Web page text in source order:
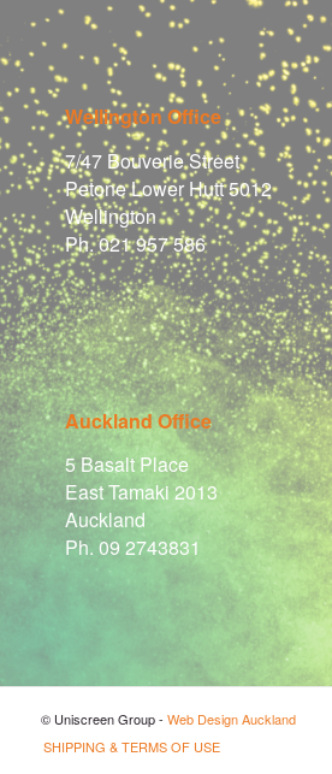
Wellington Office
7/47 Bouverie Street
Petone Lower Hutt 5012
Wellington
Ph. 021 957 586
Auckland Office
5 Basalt Place
East Tamaki 2013
Auckland
Ph. 09 2743831
© Uniscreen Group - Web Design Auckland
SHIPPING & TERMS OF USE